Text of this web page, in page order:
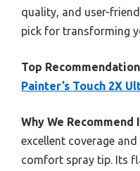
quality, and user-
pick for transforming
Top
Painter’s Touch 2X
Why We Recommend
excellent coverage
comfort spray tip. Its